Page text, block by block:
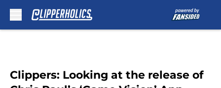
Clippers: Looking at the release of